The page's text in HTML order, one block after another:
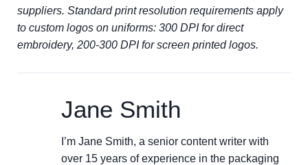
suppliers. Standard print resolution requirements apply
to custom logos on uniforms: 300 DPI for direct
embroidery, 200-300 DPI for screen printed logos.
Jane Smith
I’m Jane Smith, a senior content writer with
over 15 years of experience in the packaging